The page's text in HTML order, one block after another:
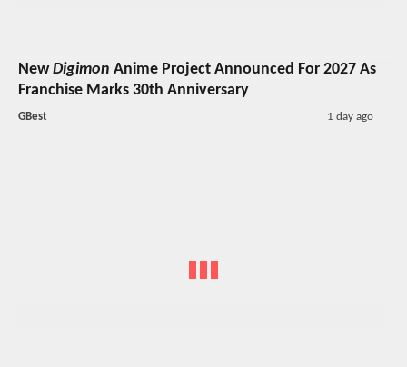
NewDigimon Anime Project Announced For 2027 As
Franchise Marks 30th Anniversary
GBest 1 day ago